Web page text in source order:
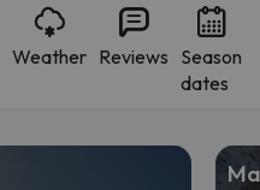
Weather Reviews Season
dates